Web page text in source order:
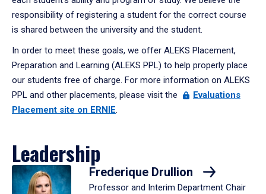
responsibility of registering a student for the correct course
is shared between the university and the student.
In order to meet these goals, we offer ALEKS Placement,
Preparation and Learning (ALEKS PPL) to help properly place
our students free of charge. For more information on ALEKS
PPL and other placements, please visit the
Evaluations
Placement site on ERNIE.
Leadership
Frederique Drullion
Professor and Interim Department Chair